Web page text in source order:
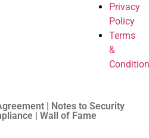
Privacy
Policy
Terms
&
| Notes to Security
| Wall of Fame